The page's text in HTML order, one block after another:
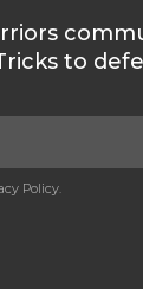
to
Policy